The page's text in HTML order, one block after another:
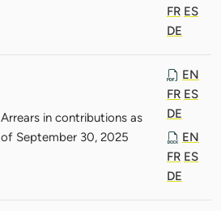
FR ES
DE
Arrears in contributions as
of September 30, 2025
EN
FR ES
DE
EN
FR ES
DE